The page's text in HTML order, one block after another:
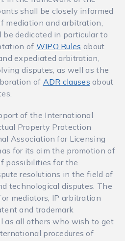
shall be closely informed
mediation and arbitration,
dedicated in particular to
of WIPO Rules about
expediated arbitration,
disputes, as well as the
of ADR clauses about
of the International
Property Protection
Association for Licensing
for its aim the promotion of
possibilities for the
resolutions in the field of
technological disputes. The
mediators, IP arbitration
and trademark
as all others who wish to get
procedures of